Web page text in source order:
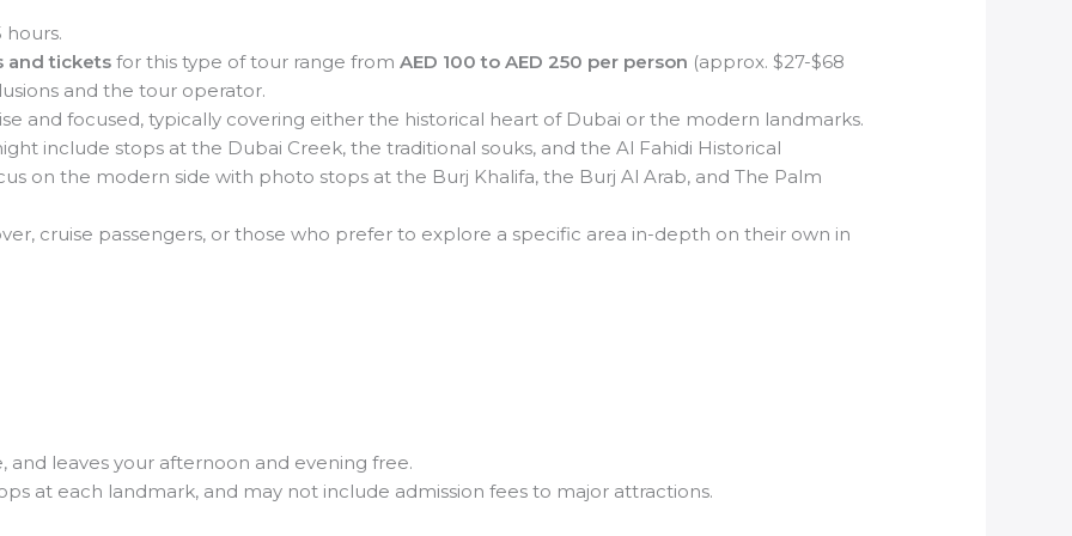
and tickets for this type of tour range fromAED 100 to AED 250 per person (approx. $27-$68
and the tour operator.
and focused, typically covering either the historical heart of Dubai or the modern landmarks.
include stops at the Dubai Creek, the traditional souks, and the Al Fahidi Historical
on the modern side with photo stops at the Burj Khalifa, the Burj Al Arab, and The Palm
cruise passengers, or those who prefer to explore a specific area in-depth on their own in
leaves your afternoon and evening free.
at each landmark, and may not include admission fees to major attractions.